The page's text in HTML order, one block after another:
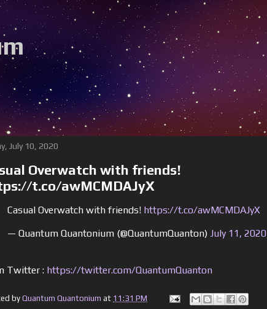
July 10, 2020
Overwatch with friends!
t.co/awMCMDAJyX
Casual Overwatch with friends! https://t.co/awMCMDAJyX
— Quantum Quantonium (@QuantumQuanton) July 11, 2020
Twitter : https://twitter.com/QuantumQuanton
byQuantum Quantonium at 11:31 PM